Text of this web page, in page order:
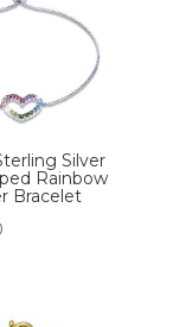
Silver
Rainbow
Bracelet